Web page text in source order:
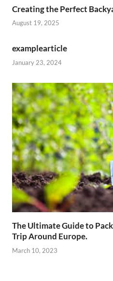
Creating the Perfect
August 19, 2025
examplearticle
January 23, 2024
The Ultimate Guide to
Trip Around Europe.
March 10, 2023